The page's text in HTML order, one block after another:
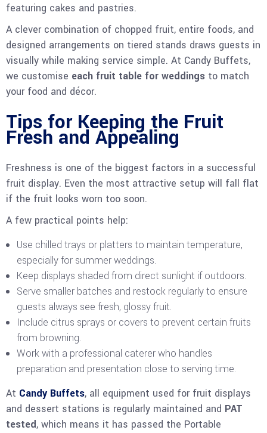
featuring cakes and pastries.
A clever combination of chopped fruit, entire foods, and
designed arrangements on tiered stands draws guests in
visually while making service simple. At Candy Buffets,
we customise each fruit table for weddings to match
your food and décor.
Tips for Keeping the Fruit
Fresh and Appealing
Freshness is one of the biggest factors in a successful
fruit display. Even the most attractive setup will fall flat
if the fruit looks worn too soon.
A few practical points help:
Use chilled trays or platters to maintain temperature,
especially for summer weddings.
Keep displays shaded from direct sunlight if outdoors.
Serve smaller batches and restock regularly to ensure
guests always see fresh, glossy fruit.
Include citrus sprays or covers to prevent certain fruits
from browning.
Work with a professional caterer who handles
preparation and presentation close to serving time.
At Candy Buffets, all equipment used for fruit displays
and dessert stations is regularly maintained and PAT
tested, which means it has passed the Portable